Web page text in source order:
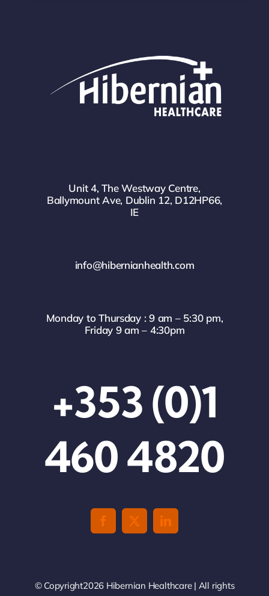
Unit 4, The Westway Centre,
Ballymount Ave, Dublin 12, D12HP66,
IE
info@hibernianhealth.com
Monday to Thursday : 9 am – 5:30 pm,
Friday 9 am – 4:30pm
+353 (0)1
460 4820
© Copyright2026 Hibernian Healthcare | All rights